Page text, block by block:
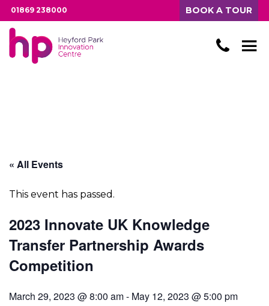
01869 238000 BOOK A TOUR
« All Events
This event has passed.
2023 Innovate UK Knowledge
Transfer Partnership Awards
Competition
March 29, 2023 @ 8:00 am- May 12, 2023 @ 5:00 pm